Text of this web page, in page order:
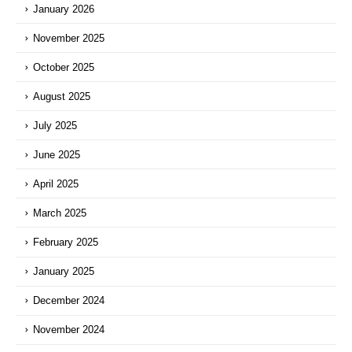
January 2026
November 2025
October 2025
August 2025
July 2025
June 2025
April 2025
March 2025
February 2025
January 2025
December 2024
November 2024